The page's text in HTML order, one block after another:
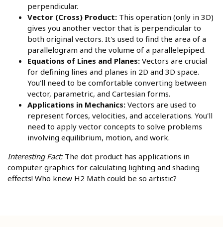
perpendicular.
Vector (Cross) Product: This operation (only in 3D)
gives you another vector that is perpendicular to
both original vectors. It's used to find the area of a
parallelogram and the volume of a parallelepiped.
Equations of Lines and Planes: Vectors are crucial
for defining lines and planes in 2D and 3D space.
You'll need to be comfortable converting between
vector, parametric, and Cartesian forms.
Applications in Mechanics: Vectors are used to
represent forces, velocities, and accelerations. You'll
need to apply vector concepts to solve problems
involving equilibrium, motion, and work.
Interesting Fact:The dot product has applications in
computer graphics for calculating lighting and shading
effects! Who knew H2 Math could be so artistic?